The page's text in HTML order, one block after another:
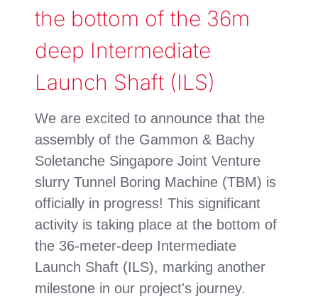
the bottom of the 36m
deep Intermediate
Launch Shaft (ILS)
We are excited to announce that the
assembly of the Gammon & Bachy
Soletanche Singapore Joint Venture
slurry Tunnel Boring Machine (TBM) is
officially in progress! This significant
activity is taking place at the bottom of
the 36-meter-deep Intermediate
Launch Shaft (ILS), marking another
milestone in our project's journey.